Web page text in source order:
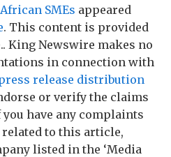
SMEs appeared
. This content is provided
King Newswire makes no
in connection with
release distribution
or verify the claims
have any complaints
to this article,
listed in the ‘Media